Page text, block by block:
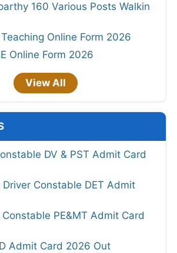
160 Various Posts Walkin
Teaching Online Form 2026
Online Form 2026
View All
DV & PST Admit Card
Driver Constable DET Admit
PE&MT Admit Card
Admit Card 2026 Out